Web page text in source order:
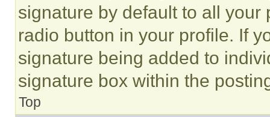
signature by default to all
radio button in your profile. If
signature being added to
signature box within the
Top